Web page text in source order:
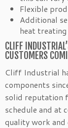
Flexible
Additional
heat treating
CLIFF
CUSTOMERS
Cliff Industrial
components
solid reputation
schedule and at
quality work and